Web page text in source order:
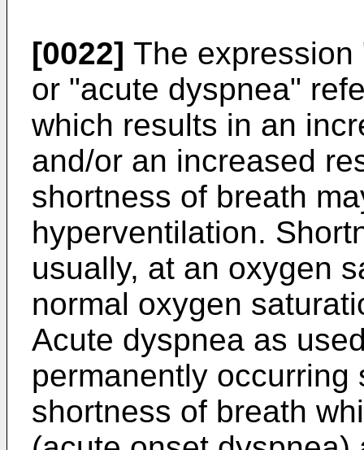
[0022] The
or "acute dyspnea"
which results in an
and/or an increased
shortness of breath
hyperventilation.
usually, at an oxygen
normal oxygen
Acute dyspnea as
permanently
shortness of breath